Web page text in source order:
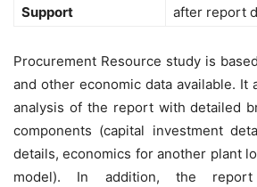
Support
after report
Procurement Resource study is
and other economic data available. It
analysis of the report with detailed
components (capital investment
details, economics for another plant
model). In addition, the report